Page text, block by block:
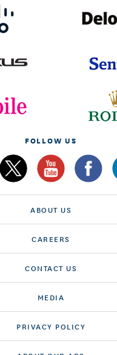
FOLLOW US
ABOUT US
CAREERS
CONTACT US
MEDIA
PRIVACY POLICY